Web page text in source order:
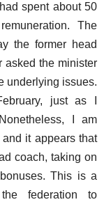
spent about 50
The
the former head
asked the minister
underlying issues.
just as I
I am
it appears that
coach, taking on
This is a
the federation to